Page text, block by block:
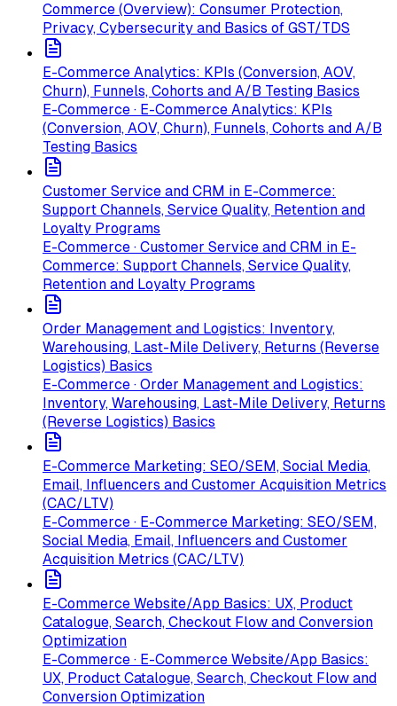
Commerce (Overview): Consumer Protection,
Privacy, Cybersecurity and Basics of GST/TDS
E-Commerce Analytics: KPIs (Conversion, AOV,
Churn), Funnels, Cohorts and A/B Testing Basics
E-Commerce · E-Commerce Analytics: KPIs
(Conversion, AOV, Churn), Funnels, Cohorts and A/B
Testing Basics
Customer Service and CRM in E-Commerce:
Support Channels, Service Quality, Retention and
Loyalty Programs
E-Commerce · Customer Service and CRM in E-
Commerce: Support Channels, Service Quality,
Retention and Loyalty Programs
Order Management and Logistics: Inventory,
Warehousing, Last-Mile Delivery, Returns (Reverse
Logistics) Basics
E-Commerce · Order Management and Logistics:
Inventory, Warehousing, Last-Mile Delivery, Returns
(Reverse Logistics) Basics
E-Commerce Marketing: SEO/SEM, Social Media,
Email, Influencers and Customer Acquisition Metrics
(CAC/LTV)
E-Commerce · E-Commerce Marketing: SEO/SEM,
Social Media, Email, Influencers and Customer
Acquisition Metrics (CAC/LTV)
E-Commerce Website/App Basics: UX, Product
Catalogue, Search, Checkout Flow and Conversion
Optimization
E-Commerce · E-Commerce Website/App Basics:
UX, Product Catalogue, Search, Checkout Flow and
Conversion Optimization